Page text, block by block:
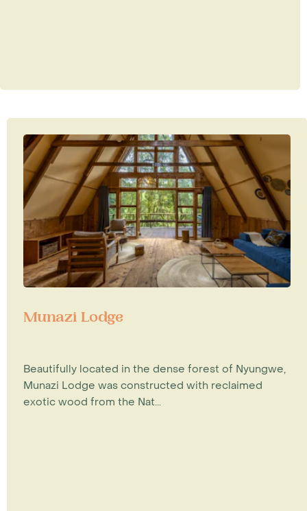
Munazi Lodge
Beautifully located in the dense forest of Nyungwe,
Munazi Lodge was constructed with reclaimed
exotic wood from the Nat...